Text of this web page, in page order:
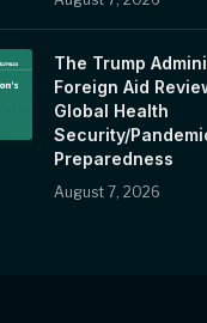
The Trump
Foreign Aid
Global Health
Security/
Preparedness
August 7, 2026